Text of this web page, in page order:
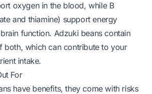
oxygen in the blood, while B
and thiamine) support energy
function. Adzuki beans contain
both, which can contribute to your
intake.
For
have benefits, they come with risks